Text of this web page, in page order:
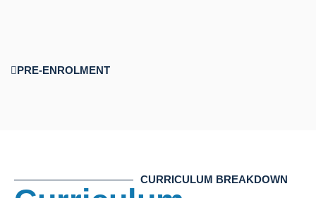
PRE-ENROLMENT
CURRICULUM BREAKDOWN